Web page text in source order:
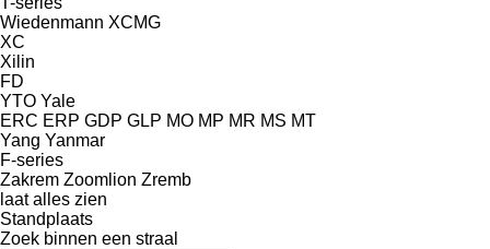
Wiedenmann XCMG
XC
Xilin
FD
YTO Yale
ERC ERP GDP GLP MO MP MR MS MT
Yang Yanmar
F-series
Zakrem Zoomlion Zremb
laat alles zien
Standplaats
Zoek binnen een straal